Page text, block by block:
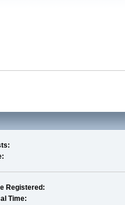
Registered:
Time: